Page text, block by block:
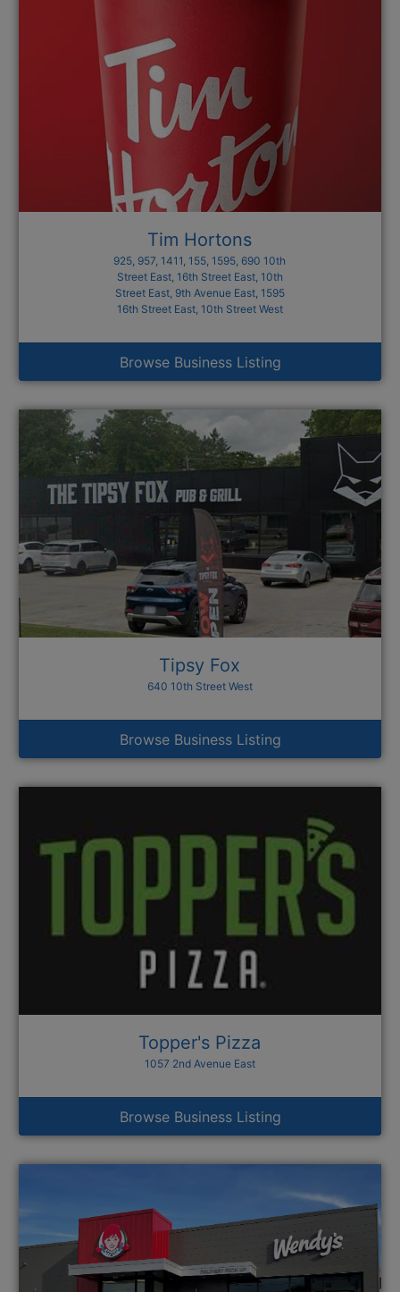
Tim Hortons
925, 957, 1411, 155, 1595, 690 10th
Street East, 16th Street East, 10th
Street East, 9th Avenue East, 1595
16th Street East, 10th Street West
Browse Business Listing
Tipsy Fox
640 10th Street West
Browse Business Listing
Topper's Pizza
1057 2nd Avenue East
Browse Business Listing